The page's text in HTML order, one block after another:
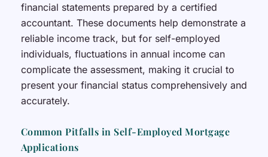
financial statements prepared by a certified
accountant. These documents help demonstrate a
reliable income track, but for self-employed
individuals, fluctuations in annual income can
complicate the assessment, making it crucial to
present your financial status comprehensively and
accurately.
Common Pitfalls in Self-Employed Mortgage
Applications